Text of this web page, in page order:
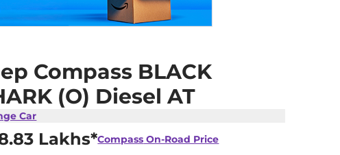
Compass BLACK
(O) Diesel AT
Car
Lakhs*Compass On-Road Price